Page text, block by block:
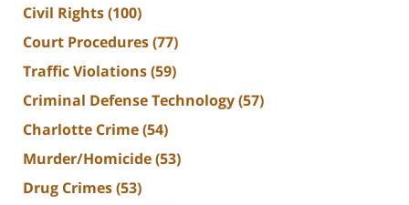
Civil Rights(100)
Court Procedures(77)
Traffic Violations(59)
Criminal Defense Technology(57)
Charlotte Crime(54)
Murder/Homicide(53)
Drug Crimes(53)